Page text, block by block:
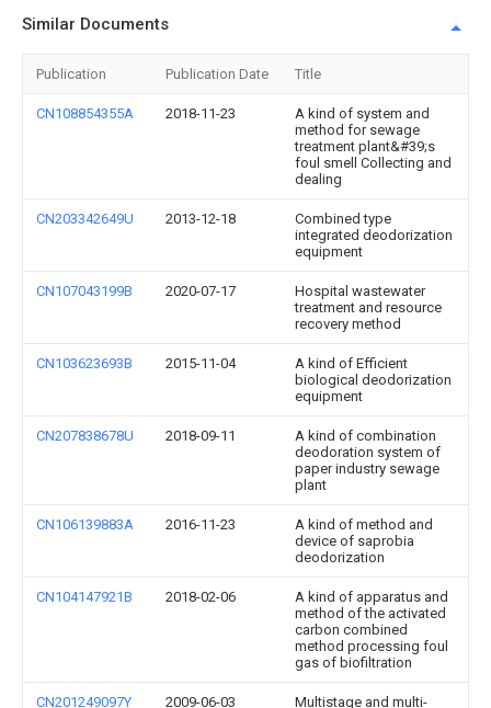
Similar Documents
Publication Publication Date Title
CN108854355A 2018-11-23
A kind of system and
method for sewage
treatment plant&#39;s
foul smell Collecting and
dealing
CN203342649U 2013-12-18
Combined type
integrated deodorization
equipment
CN107043199B 2020-07-17
Hospital wastewater
treatment and resource
recovery method
CN103623693B 2015-11-04
A kind of Efficient
biological deodorization
equipment
CN207838678U 2018-09-11
A kind of combination
deodoration system of
paper industry sewage
plant
CN106139883A 2016-11-23
A kind of method and
device of saprobia
deodorization
CN104147921B 2018-02-06
A kind of apparatus and
method of the activated
carbon combined
method processing foul
gas of biofiltration
CN201249097Y 2009-06-03
Multistage and multi-